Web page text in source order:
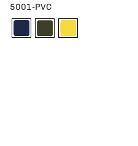
5001-PVC